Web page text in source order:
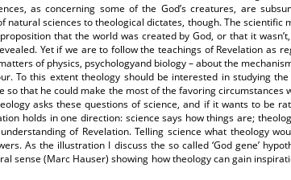
as concerning some of the God’s creatures, are
natural sciences to theological dictates, though. The scientific
that the world was created by God, or that it
Yet if we are to follow the teachings of Revelation as
of physics, psychologyand biology – about the
To this extent theology should be interested in studying
so that he could make the most of the favoring circumstances
asks these questions of science, and if it wants to be
holds in one direction: science says how things are;
of Revelation. Telling science what theology
As the illustration I discuss the so called ‘God gene’
sense (Marc Hauser) showing how theology can gain